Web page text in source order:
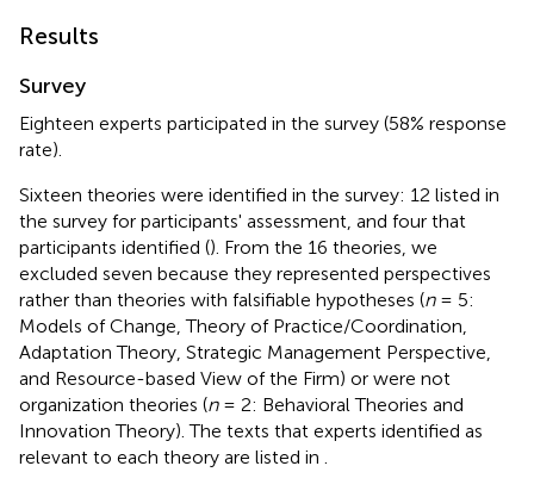
Results
Survey
Eighteen experts participated in the survey (58% response
rate).
Sixteen theories were identified in the survey: 12 listed in
the survey for participants' assessment, and four that
participants identified (). From the 16 theories, we
excluded seven because they represented perspectives
rather than theories with falsifiable hypotheses (n= 5:
Models of Change, Theory of Practice/Coordination,
Adaptation Theory, Strategic Management Perspective,
and Resource-based View of the Firm) or were not
organization theories (n= 2: Behavioral Theories and
Innovation Theory). The texts that experts identified as
relevant to each theory are listed in